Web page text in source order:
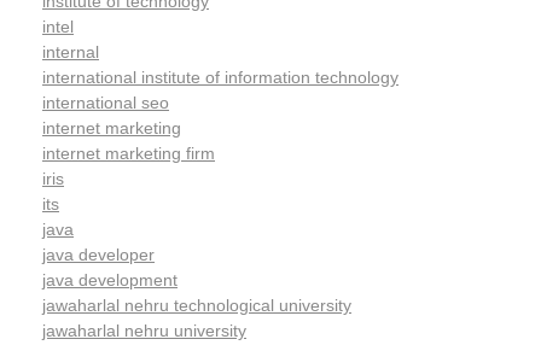
intel
internal
international institute of information technology
international seo
internet marketing
internet marketing firm
iris
its
java
java developer
java development
jawaharlal nehru technological university
jawaharlal nehru university